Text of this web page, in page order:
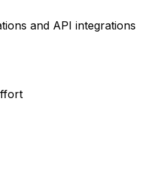
and API integrations